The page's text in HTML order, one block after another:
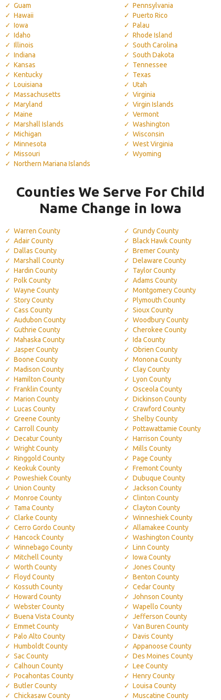
Guam
Hawaii
Iowa
Idaho
Illinois
Indiana
Kansas
Kentucky
Louisiana
Massachusetts
Maryland
Maine
Marshall Islands
Michigan
Minnesota
Missouri
Northern Mariana Islands
Pennsylvania
Puerto Rico
Palau
Rhode Island
South Carolina
South Dakota
Tennessee
Texas
Utah
Virginia
Virgin Islands
Vermont
Washington
Wisconsin
West Virginia
Wyoming
Counties We Serve For Child
Name Change in Iowa
Warren County
Adair County
Dallas County
Marshall County
Hardin County
Polk County
Wayne County
Story County
Cass County
Audubon County
Guthrie County
Mahaska County
Jasper County
Boone County
Madison County
Hamilton County
Franklin County
Marion County
Lucas County
Greene County
Carroll County
Decatur County
Wright County
Ringgold County
Keokuk County
Poweshiek County
Union County
Monroe County
Tama County
Clarke County
Cerro Gordo County
Hancock County
Winnebago County
Mitchell County
Worth County
Floyd County
Kossuth County
Howard County
Webster County
Buena Vista County
Emmet County
Palo Alto County
Humboldt County
Sac County
Calhoun County
Pocahontas County
Butler County
Chickasaw County
Grundy County
Black Hawk County
Bremer County
Delaware County
Taylor County
Adams County
Montgomery County
Plymouth County
Sioux County
Woodbury County
Cherokee County
Ida County
Obrien County
Monona County
Clay County
Lyon County
Osceola County
Dickinson County
Crawford County
Shelby County
Pottawattamie County
Harrison County
Mills County
Page County
Fremont County
Dubuque County
Jackson County
Clinton County
Clayton County
Winneshiek County
Allamakee County
Washington County
Linn County
Iowa County
Jones County
Benton County
Cedar County
Johnson County
Wapello County
Jefferson County
Van Buren County
Davis County
Appanoose County
Des Moines County
Lee County
Henry County
Louisa County
Muscatine County